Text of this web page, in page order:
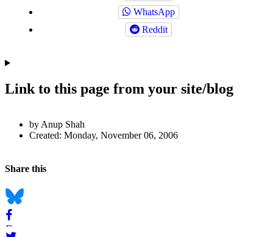
WhatsApp
Reddit
Link to this page from your site/blog
and
Information
by Anup Shah
Created: Monday, November 06, 2006
Navigation
Social
Share this
Bluesky
Facebook